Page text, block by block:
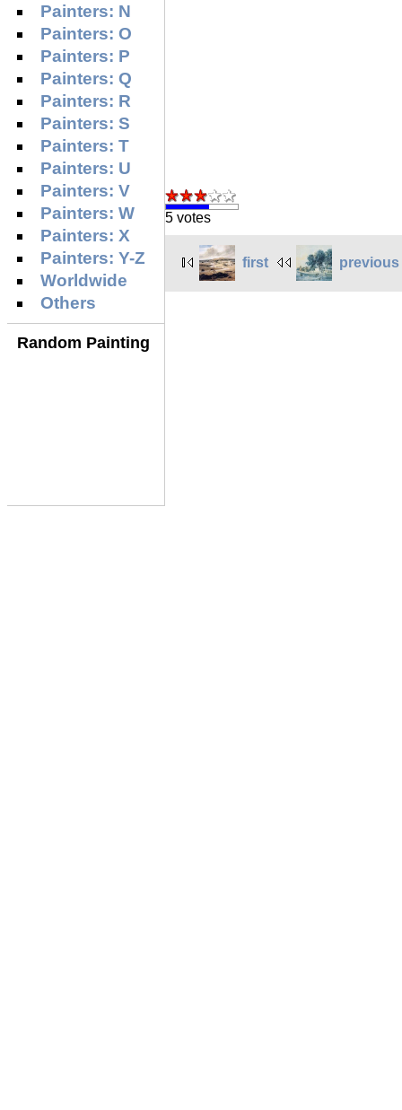
Painters: N
Painters: O
Painters: P
Painters: Q
Painters: R
Painters: S
Painters: T
Painters: U
Painters: V
Painters: W
Painters: X
Painters: Y-Z
Worldwide
Others
Random Painting
5 votes
first previous